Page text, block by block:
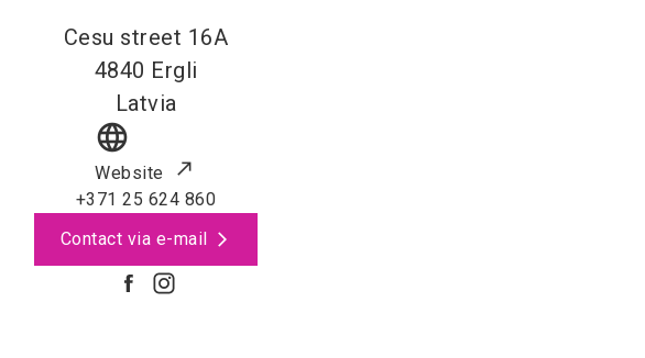
Cesu street 16A
4840 Ergli
Latvia
language
Website
+371 25 624 860
Contact via e-mail